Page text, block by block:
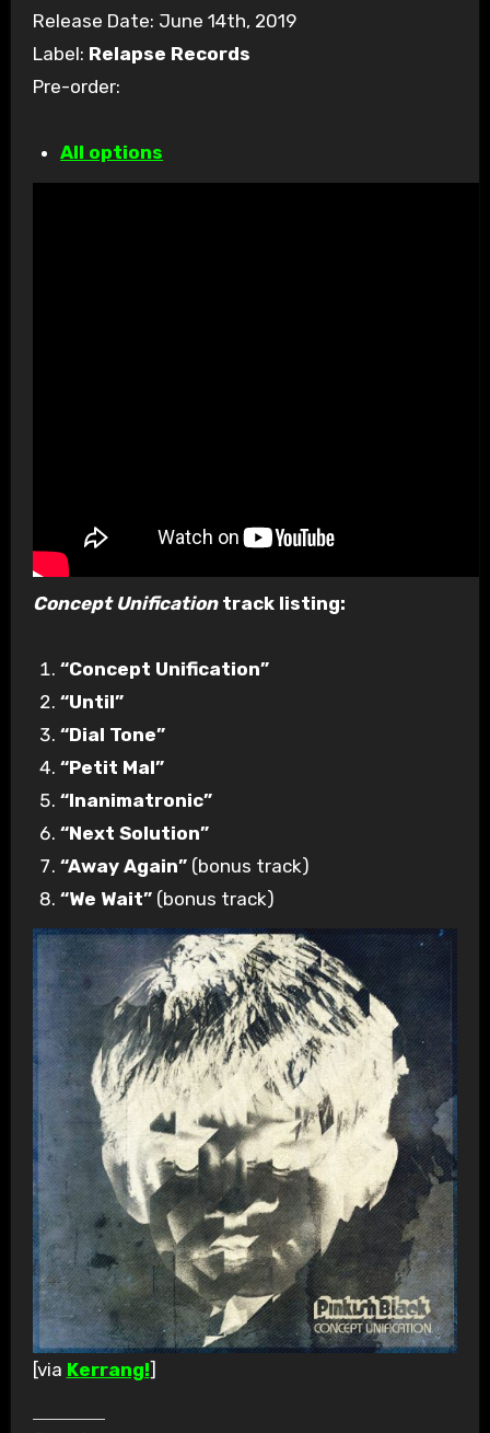
Release Date: June 14th, 2019
Label: Relapse Records
Pre-order:
All options
Concept Unificationtrack listing:
“Concept Unification”
“Until”
“Dial Tone”
“Petit Mal”
“Inanimatronic”
“Next Solution”
“Away Again” (bonus track)
“We Wait” (bonus track)
[via Kerrang!]